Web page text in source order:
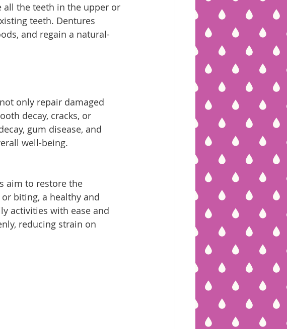
all the teeth in the upper or
teeth. Dentures
and regain a natural-
only repair damaged
decay, cracks, or
gum disease, and
well-being.
aim to restore the
biting, a healthy and
activities with ease and
reducing strain on